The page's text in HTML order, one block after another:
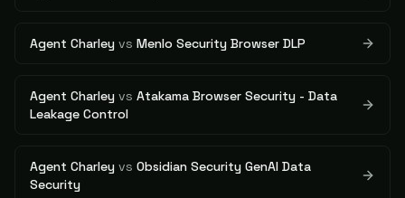
Agent Charley vs Menlo Security Browser DLP
Agent Charley vs Atakama Browser Security - Data
Leakage Control
Agent Charley vs Obsidian Security GenAI Data
Security